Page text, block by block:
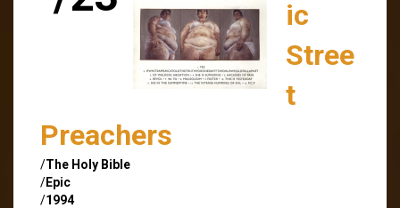
ic
Stree
t
Preachers
/The Holy Bible
/Epic
/1994